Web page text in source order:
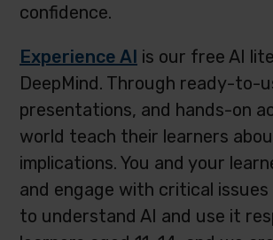
confidence.
Experience AI is our free AI
DeepMind. Through ready-to-
presentations, and hands-on
world teach their learners
implications. You and your
and engage with critical
to understand AI and use it